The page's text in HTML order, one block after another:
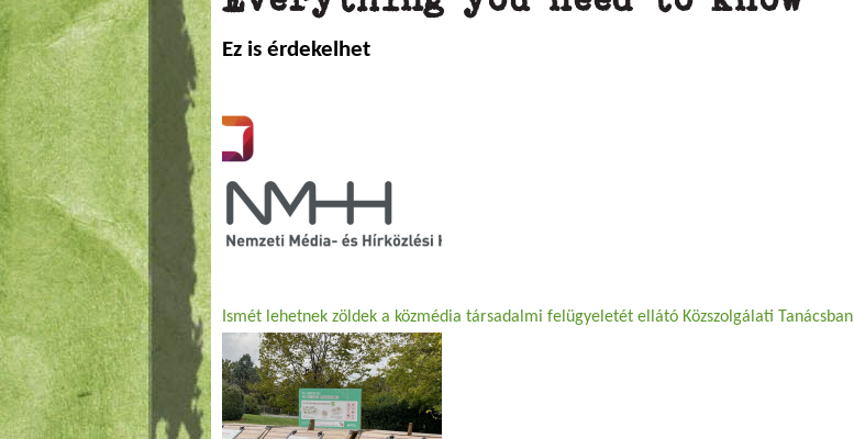
Ez is érdekelhet
Ismét lehetnek zöldek a közmédia társadalmi felügyeletét ellátó Közszolgálati Tanácsban